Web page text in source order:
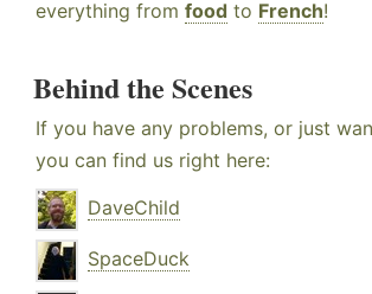
everything from food to French!
Behind the Scenes
If you have any problems, or just
you can find us right here:
DaveChild
SpaceDuck